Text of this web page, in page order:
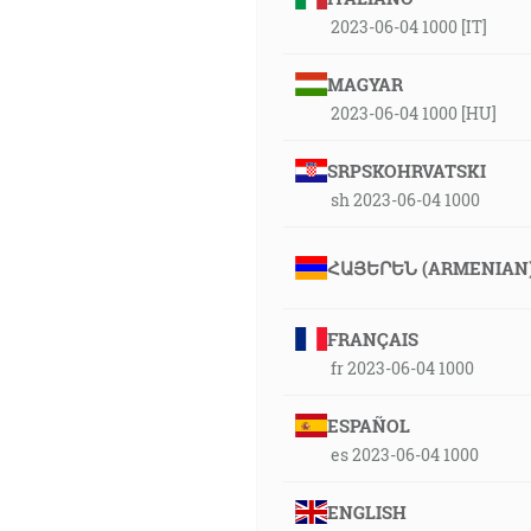
2023-06-04 1000 [IT]
MAGYAR
2023-06-04 1000 [HU]
SRPSKOHRVATSKI
sh 2023-06-04 1000
ՀԱՅԵՐԵՆ
FRANÇAIS
fr 2023-06-04 1000
ESPAÑOL
es 2023-06-04 1000
ENGLISH